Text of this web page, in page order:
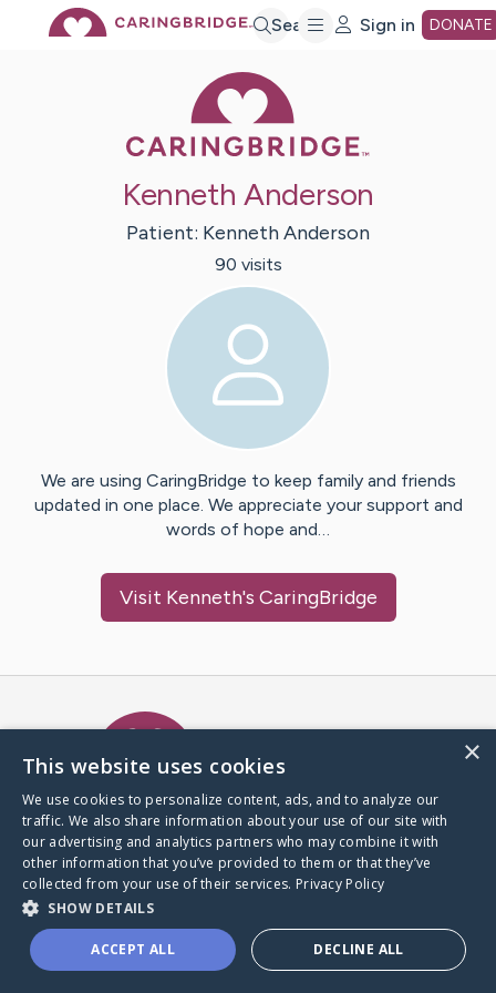
Search Sign in DONATE
Kenneth Anderson
Patient: KennethAnderson
90 visits
We are using CaringBridge to keep family and friends
updated in one place. We appreciate your support and
words of hope and…
Visit Kenneth's CaringBridge
A world where no one goes
through a health journey alone.
Donate to CaringBridge
×
This website uses cookies
We use cookies to personalize content, ads, and to analyze our
traffic. We also share information about your use of our site with
our advertising and analytics partners who may combine it with
other information that you’ve provided to them or that they’ve
collected from your use of their services. Privacy Policy
SHOW DETAILS
ACCEPT ALL DECLINE ALL